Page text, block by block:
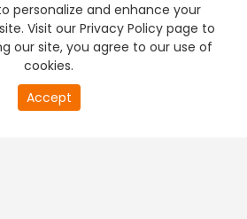
personalize and enhance your
Visit our Privacy Policy page to
our site, you agree to our use of
cookies.
Accept